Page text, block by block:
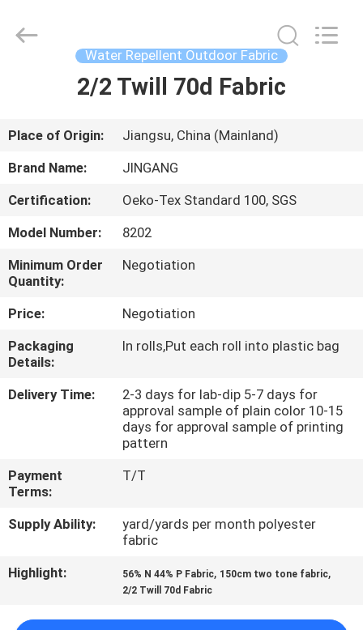
PRODUCTS
ABOUT
FACTORY
TOUR
QUALITY
CONTROL
Textile
Co.,Ltd.
Water Repellent Outdoor Fabric
2/2 Twill 70d Fabric
Place of Origin:
Jiangsu, China (Mainland)
Brand Name:
JINGANG
Certification:
Oeko-Tex Standard 100, SGS
Model Number:
8202
Minimum Order
Quantity:
Negotiation
Price:
Negotiation
Packaging
Details:
In rolls,Put each roll into plastic bag
Delivery Time:
2-3 days for lab-dip 5-7 days for
approval sample of plain color 10-15
days for approval sample of printing
pattern
Payment
Terms:
T/T
Supply Ability:
yard/yards per month polyester
fabric
Highlight:
56% N 44% P Fabric, 150cm two tone fabric,
2/2 Twill 70d Fabric